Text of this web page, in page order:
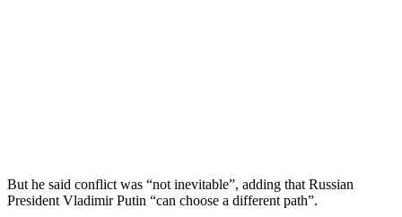
But he said conflict was “not inevitable”, adding that Russian
President Vladimir Putin “can choose a different path”.